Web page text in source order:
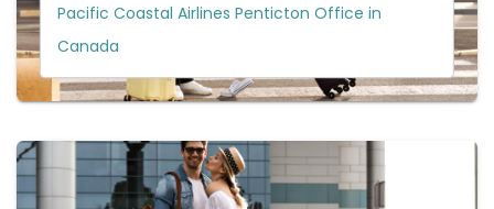
Pacific Coastal Airlines Penticton Office in
Canada